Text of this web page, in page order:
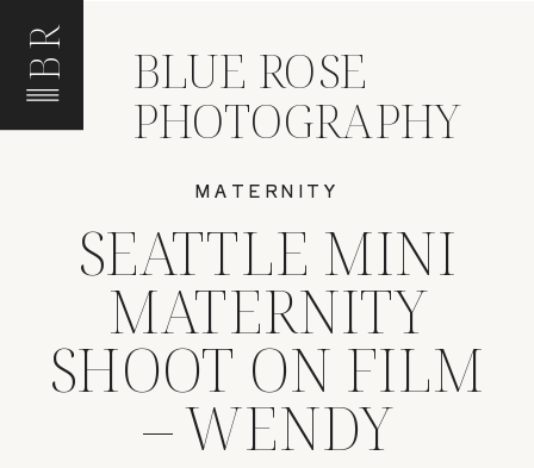
BR BLUE ROSE
PHOTOGRAPHY
SEATTLE MINI
MATERNITY
SHOOT ON FILM
– WENDY
MATERNITY